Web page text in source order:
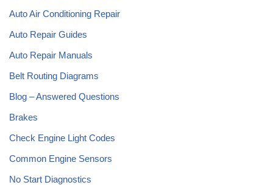
Auto Air Conditioning Repair
Auto Repair Guides
Auto Repair Manuals
Belt Routing Diagrams
Blog – Answered Questions
Brakes
Check Engine Light Codes
Common Engine Sensors
No Start Diagnostics